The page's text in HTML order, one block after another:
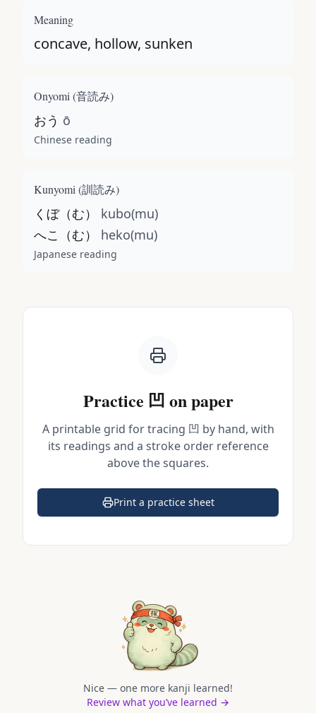
Meaning
concave, hollow, sunken
Onyomi (音読み)
おう ō
Chinese reading
Kunyomi (訓読み)
くぼ（む）
kubo(mu)
へこ（む）
heko(mu)
Japanese reading
Practice 凹 on paper
A printable grid for tracing 凹 by hand, with
its readings and a stroke order reference
above the squares.
Print a practice sheet
(opens in a new tab)
Nice — one more kanji learned!
Review what you’ve learned →